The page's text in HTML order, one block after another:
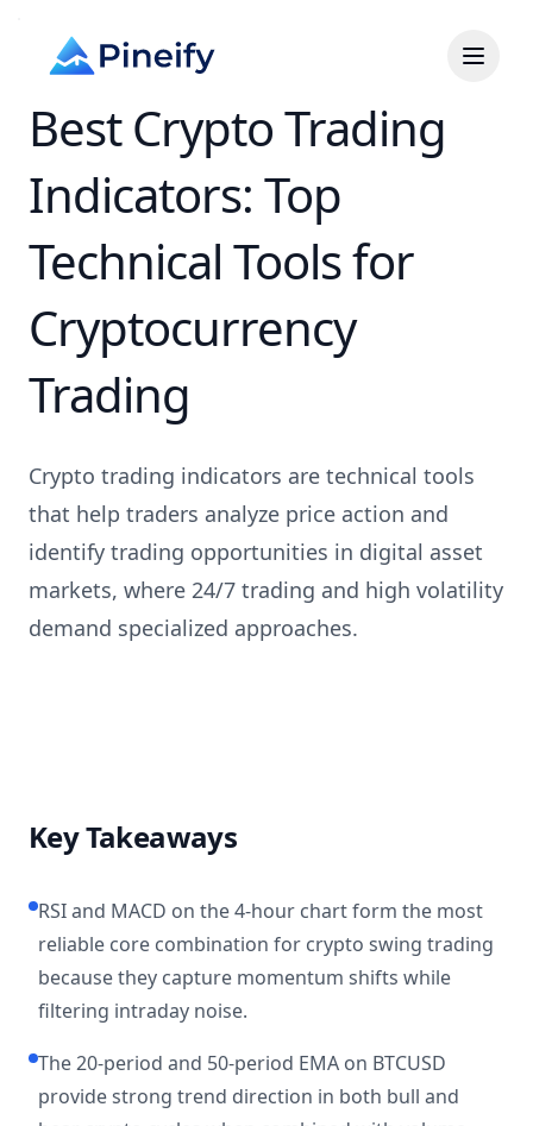
Best Crypto Trading
Indicators: Top
Technical Tools for
Cryptocurrency
Trading
Crypto trading indicators are technical tools
that help traders analyze price action and
identify trading opportunities in digital asset
markets, where 24/7 trading and high volatility
demand specialized approaches.
Key Takeaways
RSI and MACD on the 4-hour chart form the most
reliable core combination for crypto swing trading
because they capture momentum shifts while
filtering intraday noise.
The 20-period and 50-period EMA on BTCUSD
provide strong trend direction in both bull and